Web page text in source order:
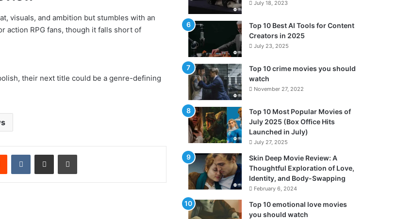
visuals, and ambition but stumbles with an
action RPG fans, though it falls short of
their next title could be a genre-defining
Reddit VKontakteShare via Email Print
July 18, 2023
Top 10 Best AI Tools for Content
Creators in 2025
July 23, 2025
Top 10 crime movies you should
watch
November 27, 2022
Top 10 Most Popular Movies of
July 2025 (Box Office Hits
Launched in July)
July 27, 2025
Skin Deep Movie Review: A
Thoughtful Exploration of Love,
Identity, and Body-Swapping
February 6, 2024
Top 10 emotional love movies
you should watch